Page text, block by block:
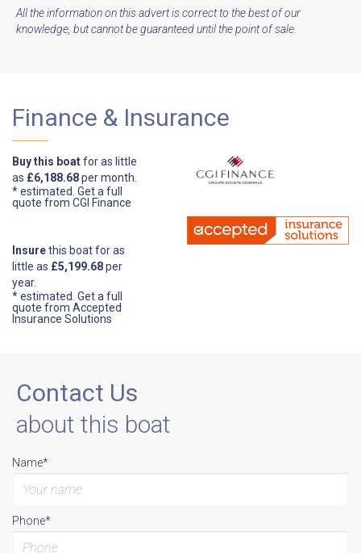
All the information on this advert is correct to the best of our
knowledge, but cannot be guaranteed until the point of sale.
Finance & Insurance
Buy this boatfor as little
as £6,188.68per month.
* estimated. Get a full
quote from CGI Finance
Insurethis boat for as
little as £5,199.68per
year.
* estimated. Get a full
quote from Accepted
Insurance Solutions
Contact Us
about this boat
Name*
Phone*